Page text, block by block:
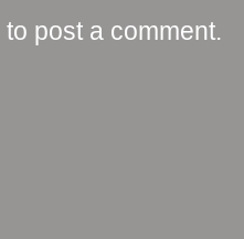
to post a comment.